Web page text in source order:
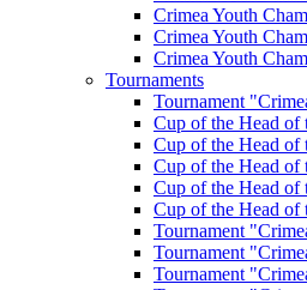
Crimea Youth
Crimea Youth
Crimea Youth
Tournaments
Tournament
Cup of the Head of
Cup of the Head of
Cup of the Head of
Cup of the Head of
Cup of the Head of
Tournament
Tournament
Tournament